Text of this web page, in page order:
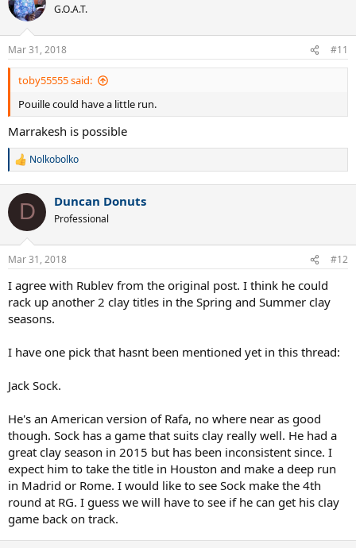
G.O.A.T.
Mar 31, 2018 #11
toby55555 said:
Pouille could have a little run.
Marrakesh is possible
R
c
i
n
s
Nolkobolko
D Duncan Donuts
Professional
Mar 31, 2018 #12
I agree with Rublev from the original post. I think he could
rack up another 2 clay titles in the Spring and Summer clay
seasons.
I have one pick that hasnt been mentioned yet in this thread:
Jack Sock.
He's an American version of Rafa, no where near as good
though. Sock has a game that suits clay really well. He had a
great clay season in 2015 but has been inconsistent since. I
expect him to take the title in Houston and make a deep run
in Madrid or Rome. I would like to see Sock make the 4th
round at RG. I guess we will have to see if he can get his clay
game back on track.